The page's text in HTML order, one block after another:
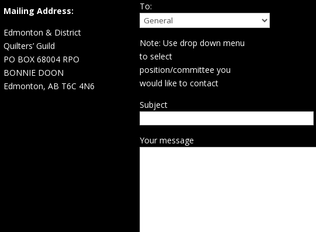
Mailing Address:
Edmonton & District
Quilters’ Guild
PO BOX 68004 RPO
BONNIE DOON
Edmonton, AB T6C 4N6
To:
Note: Use drop down menu
to select
position/committee you
would like to contact
Subject
Your message